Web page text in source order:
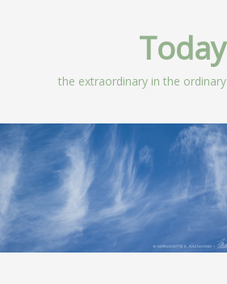
Today
the extraordinary in the ordinary